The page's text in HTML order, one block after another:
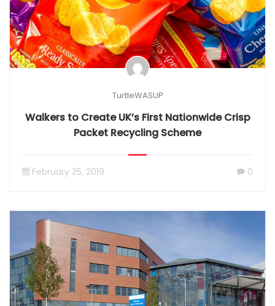
TurtleWASUP
Walkers to Create UK’s First Nationwide Crisp
Packet Recycling Scheme
February 25, 2019 0